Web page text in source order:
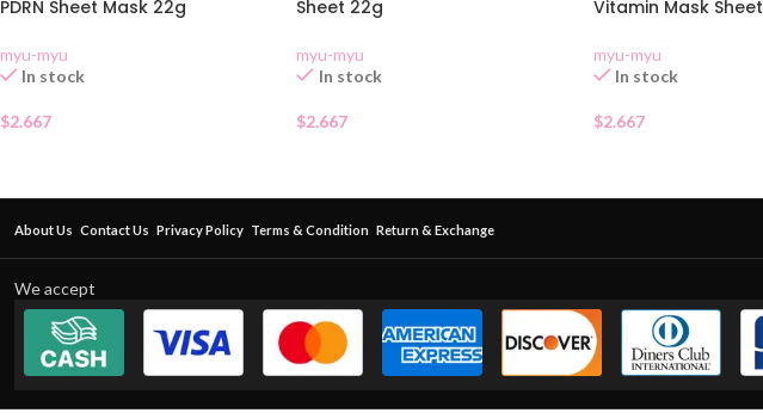
PDRN Sheet Mask 22g
myu-myu
In stock
$2.667
Sheet 22g
myu-myu
In stock
$2.667
Vitamin Mask
myu-myu
In stock
$2.667
About Us Contact Us Privacy Policy Terms & Condition Return & Exchange
We accept